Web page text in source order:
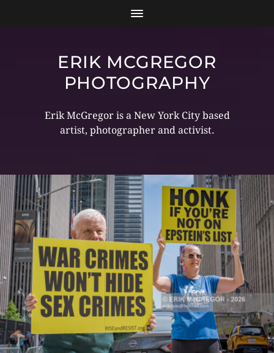
ERIK MCGREGOR
PHOTOGRAPHY
Erik McGregor is a New York City based
artist, photographer and activist.